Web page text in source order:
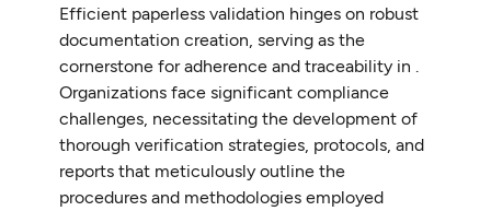
Efficient paperless validation hinges on robust
documentation creation, serving as the
cornerstone for adherence and traceability in .
Organizations face significant compliance
challenges, necessitating the development of
thorough verification strategies, protocols, and
reports that meticulously outline the
procedures and methodologies employed